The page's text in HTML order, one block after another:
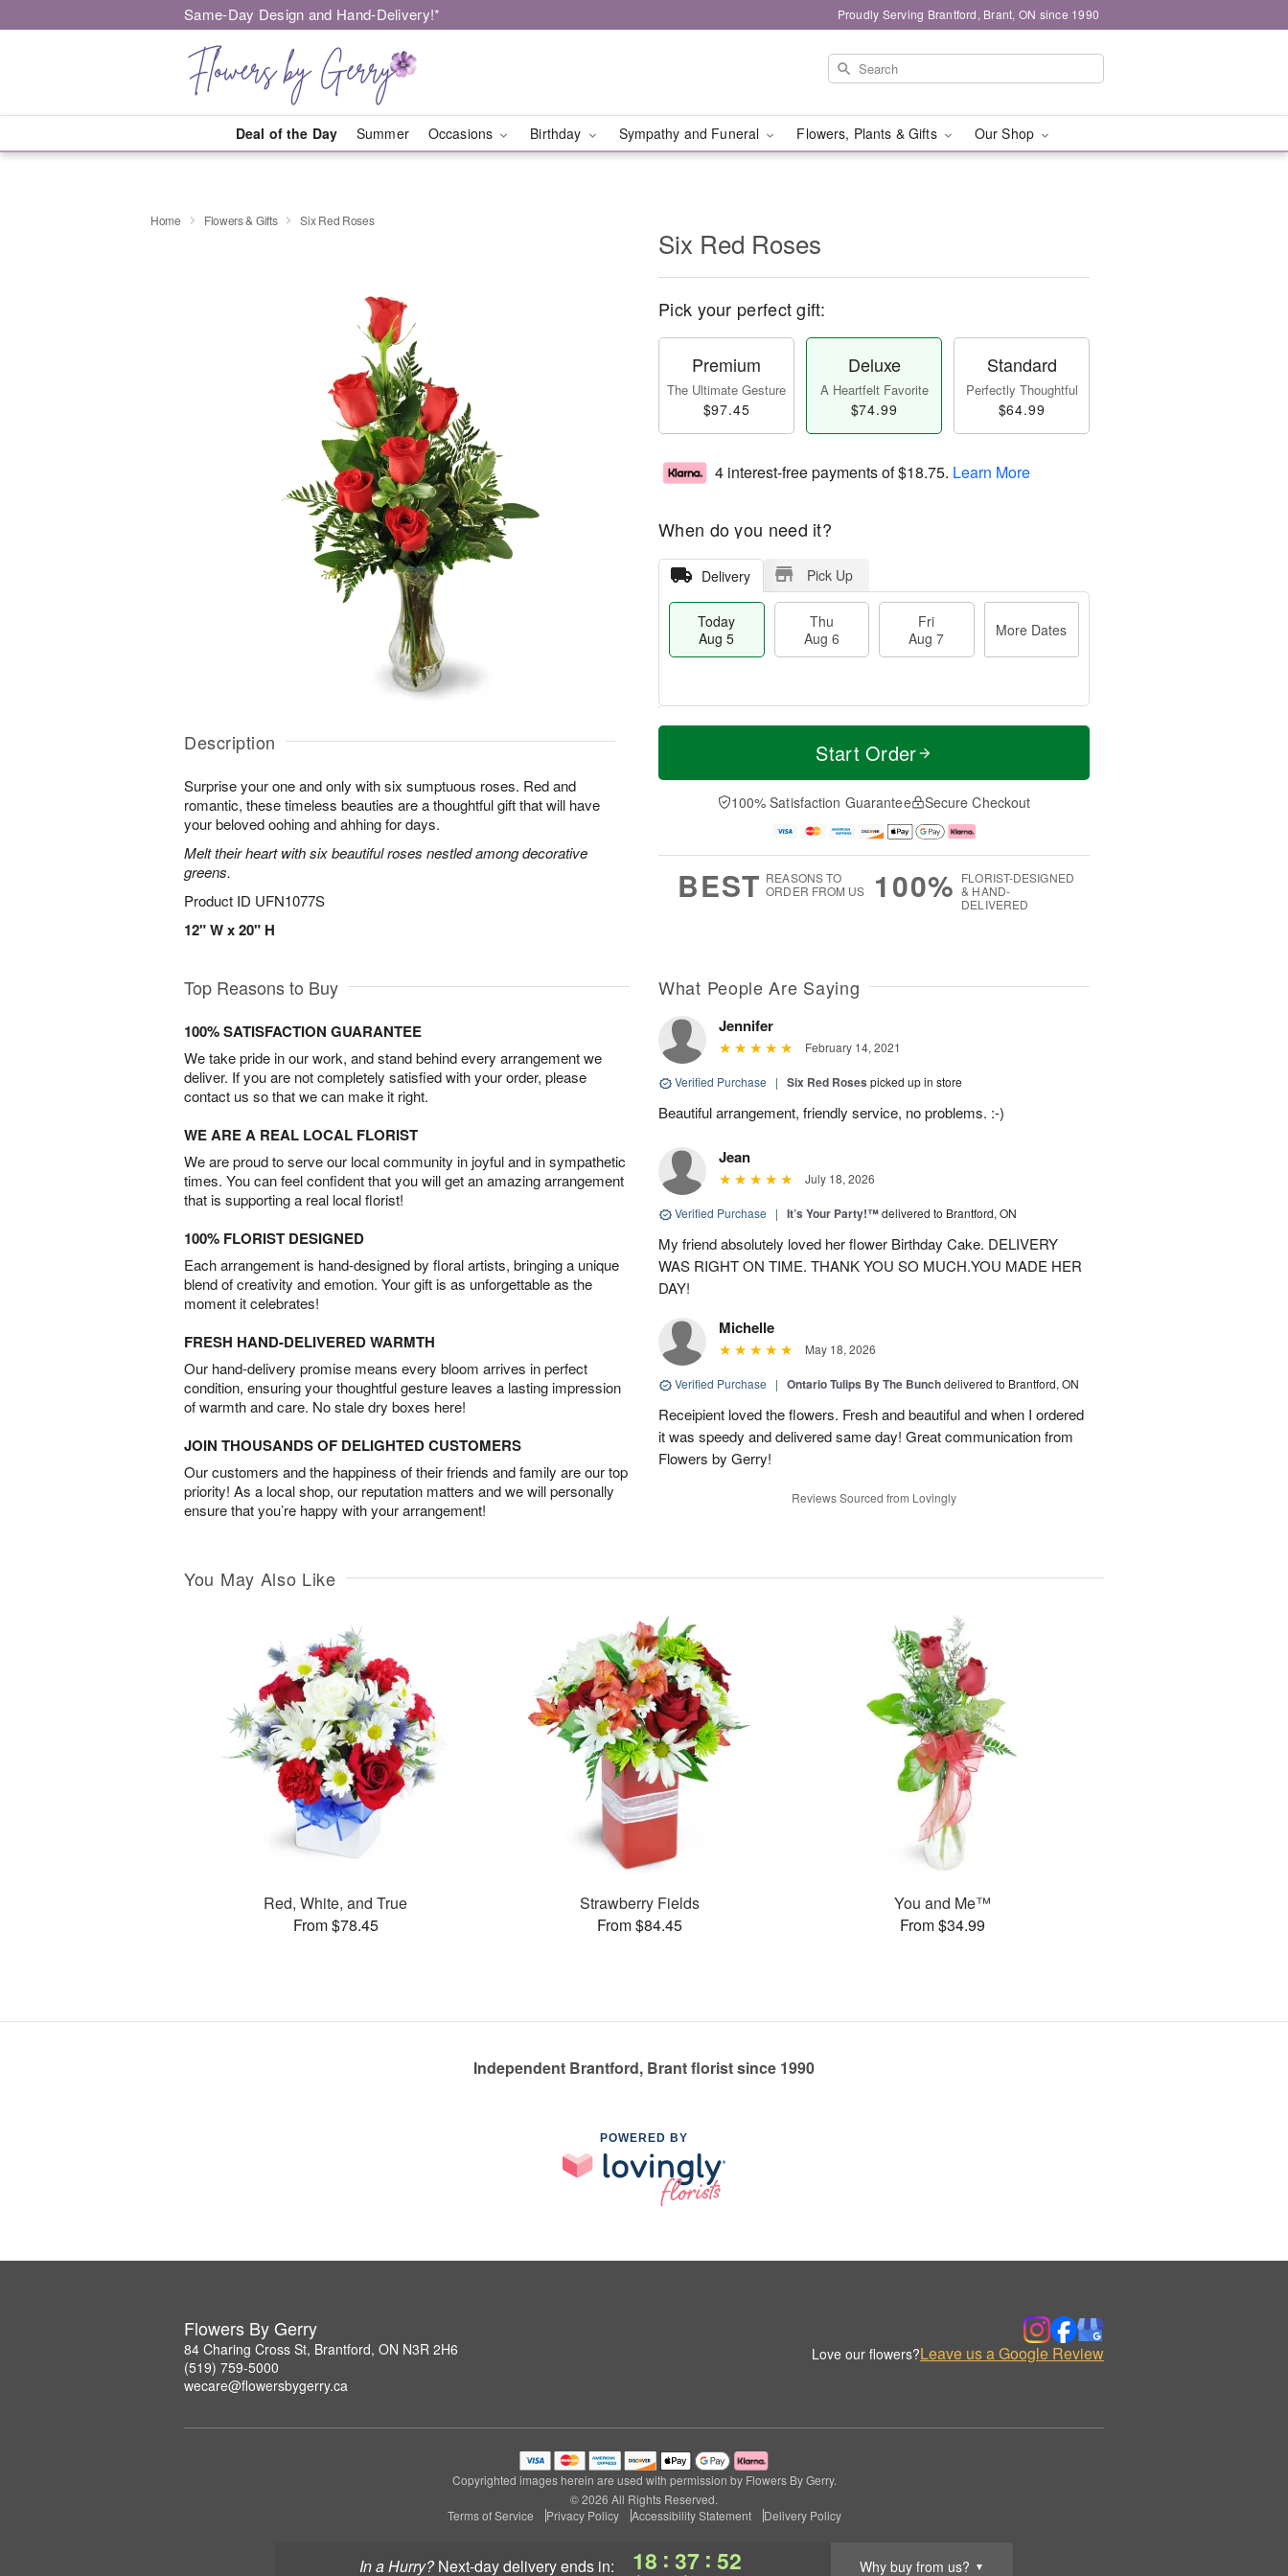
Same-Day Design and Hand-Delivery!* Proudly Serving Brantford, Brant, ON since 1990
Deal of the Day Summer Occasions Birthday Sympathy and Funeral Flowers, Plants & Gifts Our Shop
In a Hurry? next-day deliveryends in: 18 : 37 : 51 Why buy from us? ▼
Home Flowers & Gifts Six Red Roses
Description
Surprise your one and only with six sumptuous roses. Red and
romantic, these timeless beauties are a thoughtful gift that will have
your beloved oohing and ahhing for days.
Melt their heart with six beautiful roses nestled among decorative
greens.
Product ID UFN1077S
12" W x 20" H
Six Red Roses
Pick your perfect gift:
Premium
The Ultimate Gesture
$97.45
Deluxe
A Heartfelt Favorite
$74.99
Standard
Perfectly Thoughtful
$64.99
4 interest-free payments of$18.75. Learn More
When do you need it?
Delivery Pick Up
Today
Aug 5
Thu
Aug 6
Fri
Aug 7
More Dates
T
a
u
u
M
e
D
a
Start Order
100% Satisfaction Guarantee Secure Checkout
BEST REASONS TO
ORDER FROM US
100% FLORIST-DESIGNED
& HAND-
DELIVERED
Top Reasons to Buy
100% SATISFACTION GUARANTEE
We take pride in our work, and stand behind every arrangement we
deliver. If you are not completely satisfied with your order, please
contact us so that we can make it right.
WE ARE A REAL LOCAL FLORIST
We are proud to serve our local community in joyful and in sympathetic
times. You can feel confident that you will get an amazing arrangement
that is supporting a real local florist!
100% FLORIST DESIGNED
Each arrangement is hand-designed by floral artists, bringing a unique
blend of creativity and emotion. Your gift is as unforgettable as the
moment it celebrates!
FRESH HAND-DELIVERED WARMTH
Our hand-delivery promise means every bloom arrives in perfect
condition, ensuring your thoughtful gesture leaves a lasting impression
of warmth and care. No stale dry boxes here!
JOIN THOUSANDS OF DELIGHTED CUSTOMERS
Our customers and the happiness of their friends and family are our top
priority! As a local shop, our reputation matters and we will personally
ensure that you’re happy with your arrangement!
What People Are Saying
Jennifer
February 14, 2021
Verified Purchase | Six Red Roses picked up in store
Beautiful arrangement, friendly service, no problems. :-)
Jean
July 18, 2026
Verified Purchase | It’s Your Party!™delivered to Brantford, ON
My friend absolutely loved her flower Birthday Cake. DELIVERY
WAS RIGHT ON TIME. THANK YOU SO MUCH.YOU MADE HER
DAY!
Michelle
May 18, 2026
Verified Purchase | Ontario Tulips By The Bunchdelivered to Brantford, ON
Receipient loved the flowers. Fresh and beautiful and when I ordered
it was speedy and delivered same day! Great communication from
Flowers by Gerry!
Reviews Sourced from Lovingly
You May Also Like
Red, White, and True
From $78.45
Strawberry Fields
From $84.45
You and Me™
From $34.99
Independent Brantford, Brant florist since 1990
POWERED BY
Flowers By Gerry
84 Charing Cross St, Brantford, ON N3R 2H6
(519) 759-5000
wecare@flowersbygerry.ca
Love our flowers?Leave us a Google Review
Copyrighted images herein are used with permission by Flowers By Gerry.
© 2026 All Rights Reserved.
Terms of Service
Privacy Policy Accessibility Statement Delivery Policy